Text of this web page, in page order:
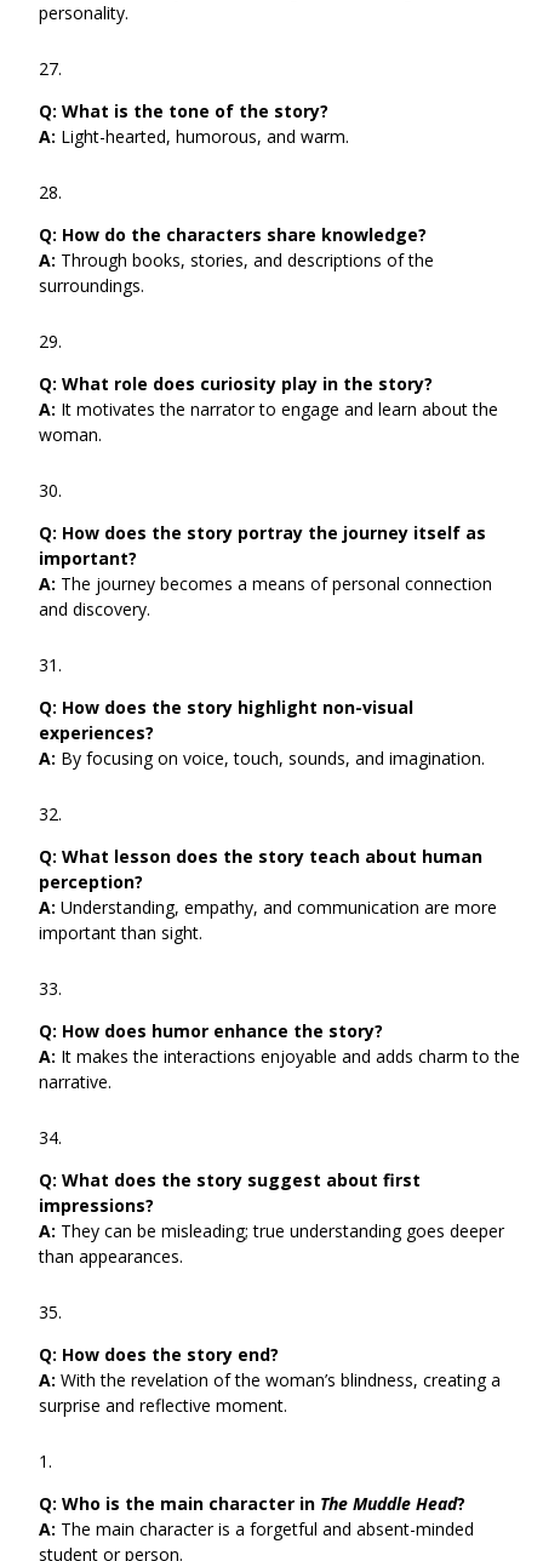
personality.
Q: What is the tone of the story?
A: Light-hearted, humorous, and warm.
Q: How do the characters share knowledge?
A: Through books, stories, and descriptions of the
surroundings.
Q: What role does curiosity play in the story?
A: It motivates the narrator to engage and learn about the
woman.
Q: How does the story portray the journey itself as
important?
A: The journey becomes a means of personal connection
and discovery.
Q: How does the story highlight non-visual
experiences?
A: By focusing on voice, touch, sounds, and imagination.
Q: What lesson does the story teach about human
perception?
A: Understanding, empathy, and communication are more
important than sight.
Q: How does humor enhance the story?
A: It makes the interactions enjoyable and adds charm to the
narrative.
Q: What does the story suggest about first
impressions?
A: They can be misleading; true understanding goes deeper
than appearances.
Q: How does the story end?
A: With the revelation of the woman’s blindness, creating a
surprise and reflective moment.
Q: Who is the main character in The Muddle Head?
A: The main character is a forgetful and absent-minded
student or person.